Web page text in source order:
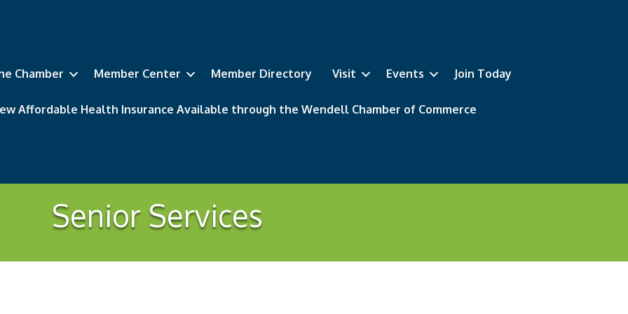
Chamber Member Center Member Directory Visit Events Join Today
Affordable Health Insurance Available through the Wendell Chamber of Commerce
Senior Services